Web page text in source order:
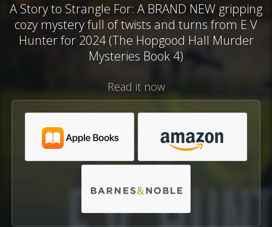
A Story to Strangle For: A BRAND NEW gripping
cozy mystery full of twists and turns from E V
Hunter for 2024 (The Hopgood Hall Murder
Mysteries Book 4)
Read it now